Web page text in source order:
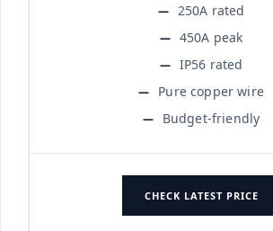
250A rated
450A peak
IP56 rated
Pure copper wire
Budget-friendly
CHECK LATEST PRICE